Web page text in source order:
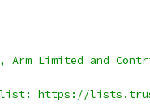
Arm Limited and
list: https://